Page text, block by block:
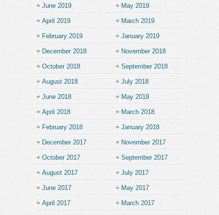
June 2019 May 2019
April 2019 March 2019
February 2019 January 2019
December 2018 November 2018
October 2018 September 2018
August 2018 July 2018
June 2018 May 2018
April 2018 March 2018
February 2018 January 2018
December 2017 November 2017
October 2017 September 2017
August 2017 July 2017
June 2017 May 2017
April 2017 March 2017